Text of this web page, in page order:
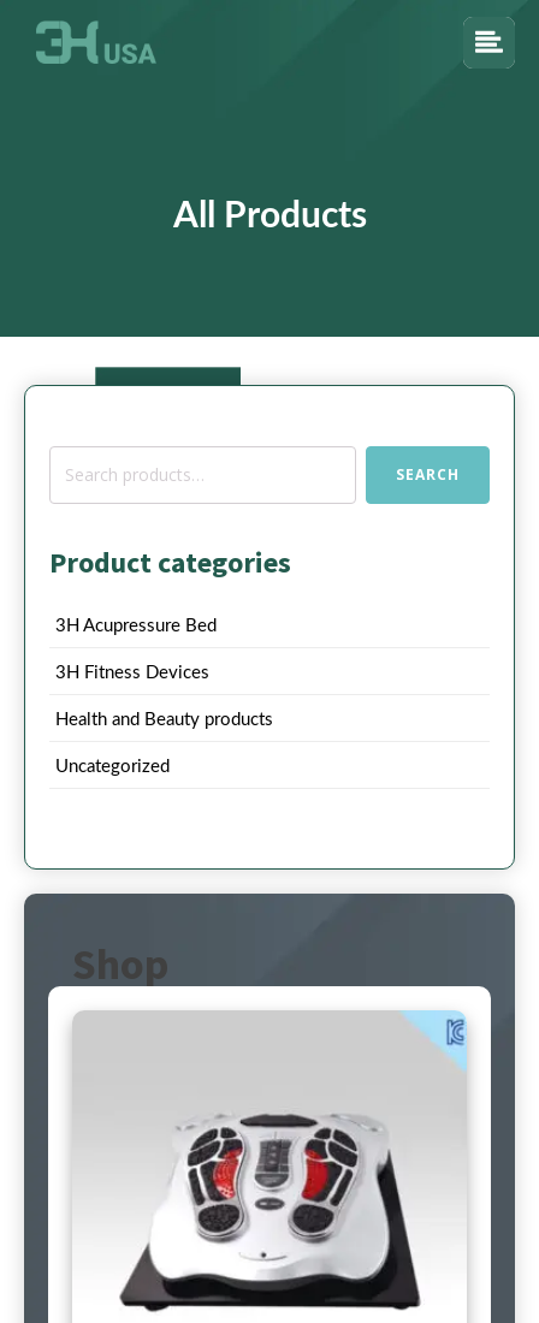
All Products
Search
SEARCH
Product categories
3H Acupressure Bed
3H Fitness Devices
Health and Beauty products
Uncategorized
Shop